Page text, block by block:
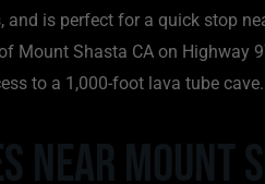
and is perfect for a quick stop
Mount Shasta CA on Highway
to a 1,000-foot lava tube